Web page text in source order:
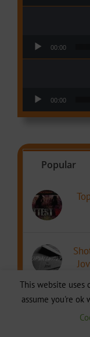
00:00
00:00
Popular
This website uses
assume you're ok